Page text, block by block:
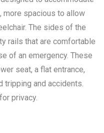
more spacious to allow
The sides of the
rails that are comfortable
of an emergency. These
seat, a flat entrance,
tripping and accidents.
privacy.